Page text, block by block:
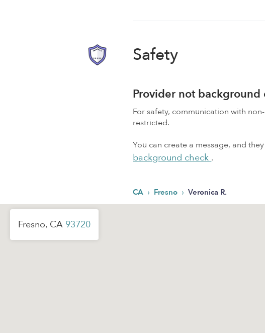
Safety
Provider not background
For safety, communication with
restricted.
You can create a message, and
background check.
CA › Fresno › Veronica R.
Fresno, CA 93720